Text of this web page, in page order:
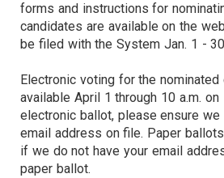
forms and instructions for
candidates are available on the
be filed with the System Jan. 1 -
Electronic voting for the
available April 1 through 10 a.m.
electronic ballot, please ensure we
email address on file. Paper
if we do not have your email
paper ballot.